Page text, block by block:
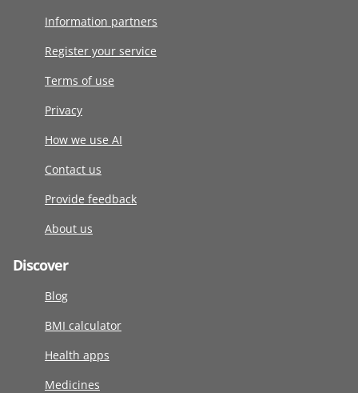
Information partners
Register your service
Terms of use
Privacy
How we use AI
Contact us
Provide feedback
About us
Discover
Blog
BMI calculator
Health apps
Medicines